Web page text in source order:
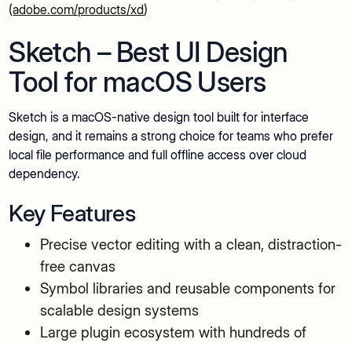
(adobe.com/products/xd)
Sketch – Best UI Design
Tool for macOS Users
Sketch is a macOS-native design tool built for interface
design, and it remains a strong choice for teams who prefer
local file performance and full offline access over cloud
dependency.
Key Features
Precise vector editing with a clean, distraction-
free canvas
Symbol libraries and reusable components for
scalable design systems
Large plugin ecosystem with hundreds of